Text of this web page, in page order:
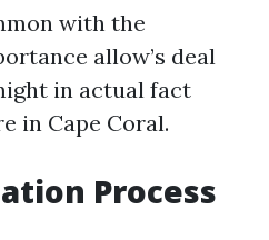
with the
allow’s deal
in actual fact
in Cape Coral.
Process